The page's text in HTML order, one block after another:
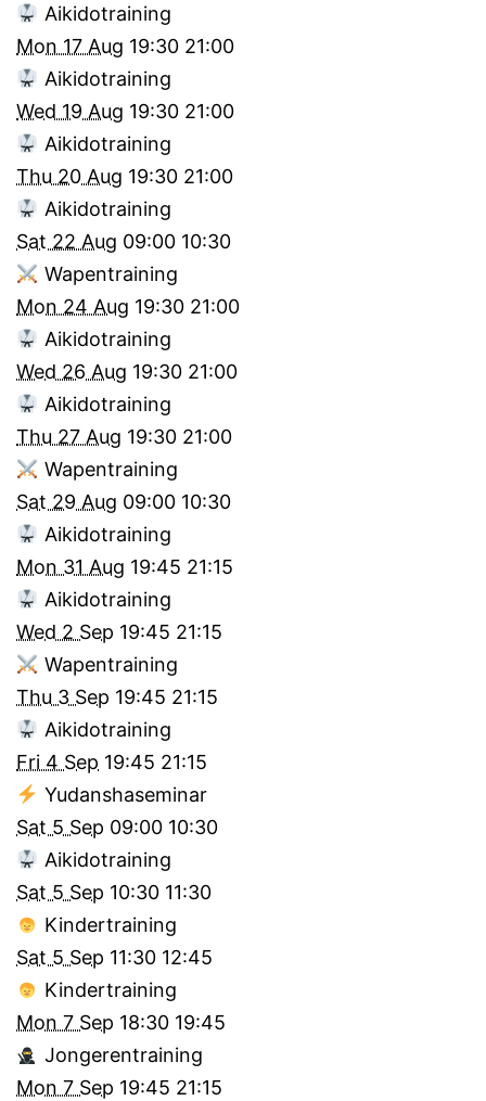
Aikidotraining
Mon 17 Aug 19:30 21:00
Aikidotraining
Wed 19 Aug 19:30 21:00
Aikidotraining
Thu 20 Aug 19:30 21:00
Aikidotraining
Sat 22 Aug 09:00 10:30
Wapentraining
Mon 24 Aug 19:30 21:00
Aikidotraining
Wed 26 Aug 19:30 21:00
Aikidotraining
Thu 27 Aug 19:30 21:00
Wapentraining
Sat 29 Aug 09:00 10:30
Aikidotraining
Mon 31 Aug 19:45 21:15
Aikidotraining
Wed 2 Sep 19:45 21:15
Wapentraining
Thu 3 Sep 19:45 21:15
Aikidotraining
Fri 4 Sep 19:45 21:15
Yudanshaseminar
Sat 5 Sep 09:00 10:30
Aikidotraining
Sat 5 Sep 10:30 11:30
Kindertraining
Sat 5 Sep 11:30 12:45
Kindertraining
Mon 7 Sep 18:30 19:45
Jongerentraining
Mon 7 Sep 19:45 21:15